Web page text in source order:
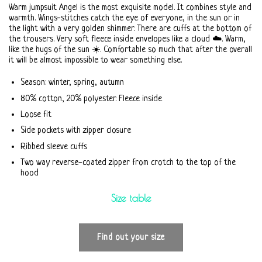
Warm jumpsuit Angel is the most exquisite model. It combines style and
warmth. Wings-stitches catch the eye of everyone, in the sun or in
the light with a very golden shimmer. There are cuffs at the bottom of
the trousers. Very soft fleece inside envelopes like a cloud ☁️. Warm,
like the hugs of the sun ☀️. Comfortable so much that after the overall
it will be almost impossible to wear something else.
Season: winter, spring, autumn
80% cotton, 20% polyester. Fleece inside
Loose fit
Side pockets with zipper closure
Ribbed sleeve cuffs
Two way reverse-coated zipper from crotch to the top of the
hood
Size table
Find out your size